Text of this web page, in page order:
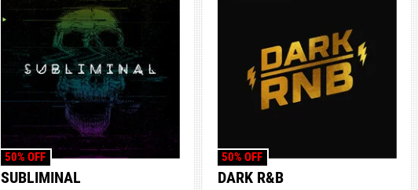
SUBLIMINAL
50% OFF
DARK R&B
50% OFF